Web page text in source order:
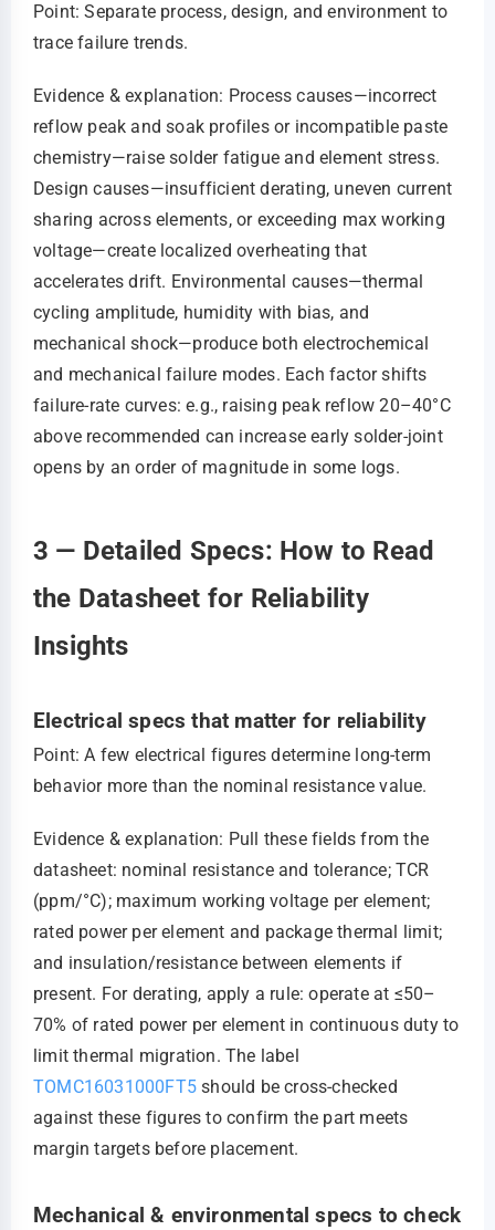
Point: Separate process, design, and environment to
trace failure trends.
Evidence & explanation: Process causes—incorrect
reflow peak and soak profiles or incompatible paste
chemistry—raise solder fatigue and element stress.
Design causes—insufficient derating, uneven current
sharing across elements, or exceeding max working
voltage—create localized overheating that
accelerates drift. Environmental causes—thermal
cycling amplitude, humidity with bias, and
mechanical shock—produce both electrochemical
and mechanical failure modes. Each factor shifts
failure-rate curves: e.g., raising peak reflow 20–40°C
above recommended can increase early solder-joint
opens by an order of magnitude in some logs.
3 — Detailed Specs: How to Read
the Datasheet for Reliability
Insights
Electrical specs that matter for reliability
Point: A few electrical figures determine long-term
behavior more than the nominal resistance value.
Evidence & explanation: Pull these fields from the
datasheet: nominal resistance and tolerance; TCR
(ppm/°C); maximum working voltage per element;
rated power per element and package thermal limit;
and insulation/resistance between elements if
present. For derating, apply a rule: operate at ≤50–
70% of rated power per element in continuous duty to
limit thermal migration. The label
TOMC16031000FT5 should be cross-checked
against these figures to confirm the part meets
margin targets before placement.
Mechanical & environmental specs to check